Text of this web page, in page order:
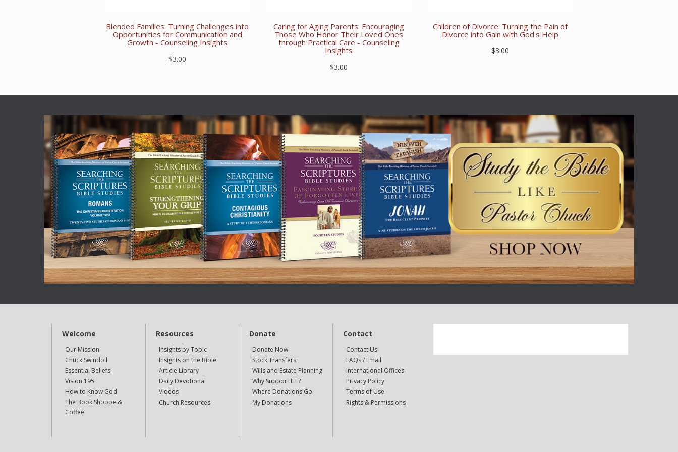
Blended Families: Turning Challenges into
Opportunities for Communication and
Growth - Counseling Insights
$3.00
Caring for Aging Parents: Encouraging
Those Who Honor Their Loved Ones
through Practical Care - Counseling
Insights
$3.00
Children of Divorce: Turning the Pain of
Divorce into Gain with God's Help
$3.00
Welcome
Our Mission
Chuck Swindoll
Essential Beliefs
Vision 195
How to Know God
The Book Shoppe &
Coffee
Resources
Insights by Topic
Insights on the Bible
Article Library
Daily Devotional
Videos
Church Resources
Donate
Donate Now
Stock Transfers
Wills and Estate Planning
Why Support IFL?
Where Donations Go
My Donations
Contact
Contact Us
FAQs / Email
International Offices
Privacy Policy
Terms of Use
Rights & Permissions